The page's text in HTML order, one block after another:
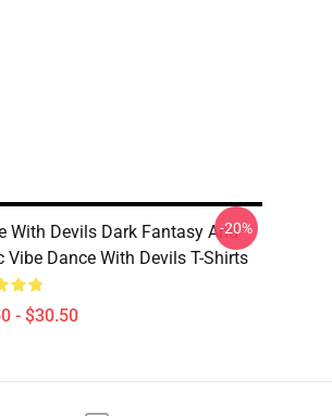
With Devils Dark Fantasy And
Vibe Dance With Devils T-Shirts
- $30.50
-20%